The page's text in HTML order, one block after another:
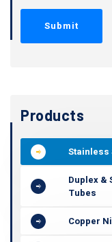
Products
Stainless
Duplex &
Tubes
Copper